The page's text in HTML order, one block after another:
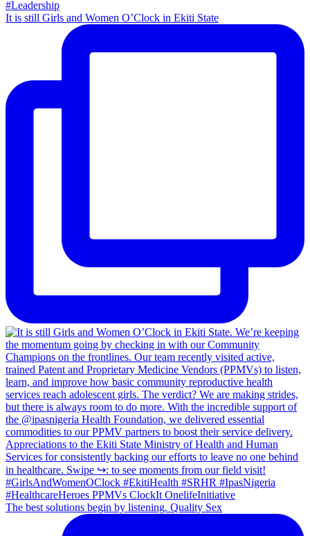
It is still Girls and Women O’Clock in Ekiti State
The best solutions begin by listening. Quality Sex